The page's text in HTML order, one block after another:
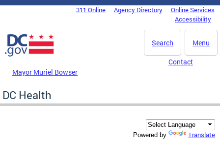
Skip to main content
DC Agency Top Menu311 Online Agency Directory
Online Services
Accessibility
Menu
Search
Mayor Muriel Bowser
Contact
DC Health
Powered by Translate